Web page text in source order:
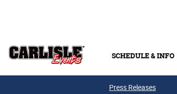
SCHEDULE & INFO
Press Releases